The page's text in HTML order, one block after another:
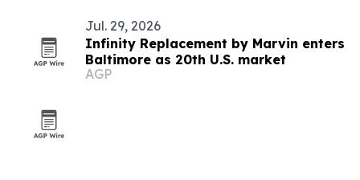
Jul. 29, 2026
Infinity Replacement by Marvin enters
Baltimore as 20th U.S. market
AGP